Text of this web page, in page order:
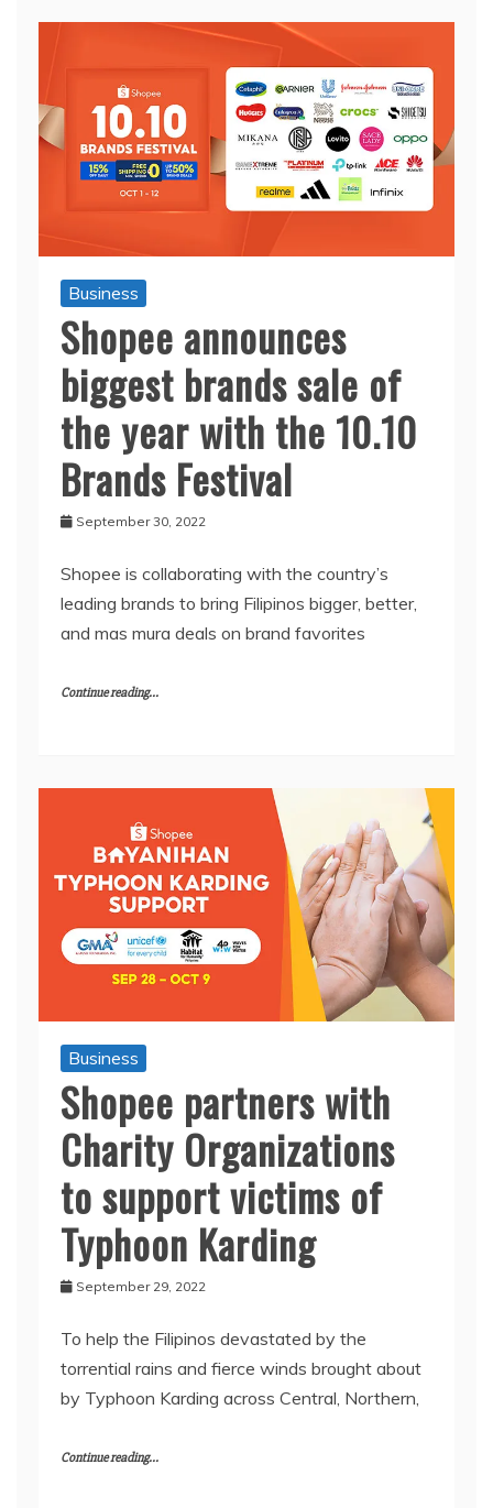
Business
Shopee announces
biggest brands sale of
the year with the 10.10
Brands Festival
September 30, 2022
Shopee is collaborating with the country’s
leading brands to bring Filipinos bigger, better,
and mas mura deals on brand favorites
Continue reading...
Business
Shopee partners with
Charity Organizations
to support victims of
Typhoon Karding
September 29, 2022
To help the Filipinos devastated by the
torrential rains and fierce winds brought about
by Typhoon Karding across Central, Northern,
Continue reading...